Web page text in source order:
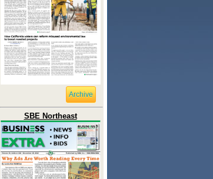
Archive
SBE Northeast